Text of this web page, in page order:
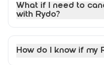
What if I need to
with Rydo?
How do I know if my